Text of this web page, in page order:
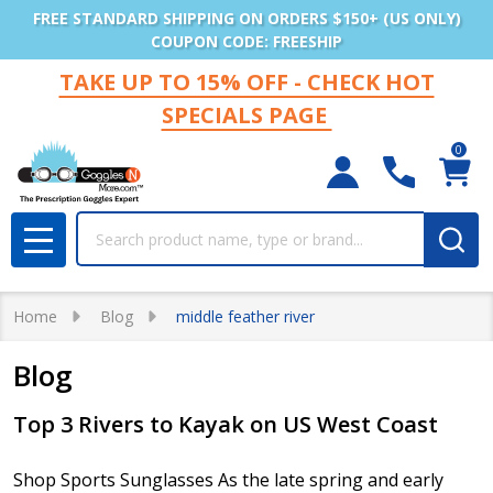
FREE STANDARD SHIPPING ON ORDERS $150+ (US ONLY)
COUPON CODE: FREESHIP
TAKE UP TO 15% OFF - CHECK HOT
SPECIALS PAGE
0
MENU
Home Blog middle feather river
Blog
Top 3 Rivers to Kayak on US West Coast
Shop Sports Sunglasses As the late spring and early